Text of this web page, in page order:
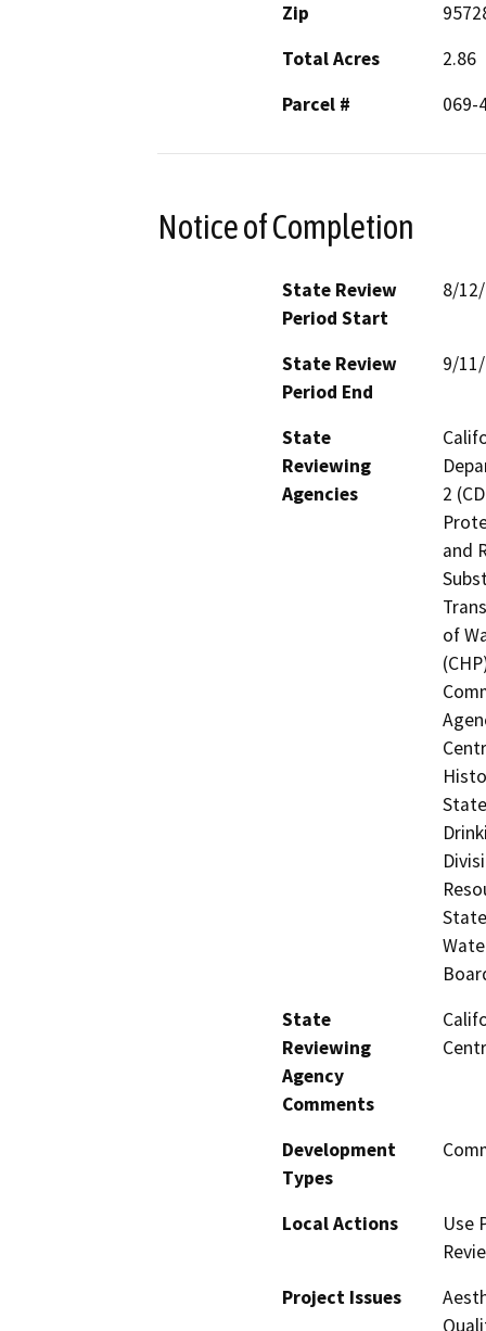
Zip
Total Acres
2.86
Parcel #
069-
Notice of Completion
State Review
Period Start
8/
State Review
Period End
9/
State
Reviewing
Agencies
2
and
of
State
Reviewing
Agency
Comments
Development
Types
Local Actions
Use
Project Issues